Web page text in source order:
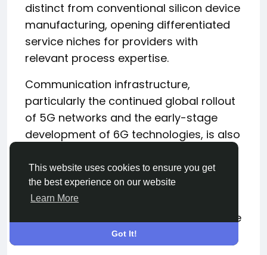
This website uses cookies to ensure you get
the best experience on our website
Learn More
Got It!
distinct from conventional silicon device
manufacturing, opening differentiated
service niches for providers with
relevant process expertise.
Communication infrastructure,
particularly the continued global rollout
of 5G networks and the early-stage
development of 6G technologies, is also
and millimeter-wave semiconductors
that rely heavily on specialized metal
deposition processes for their
performance-critical passive and active